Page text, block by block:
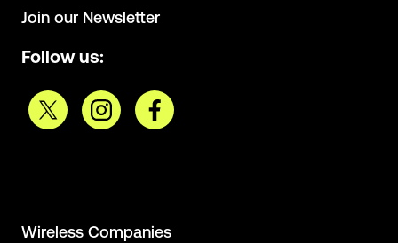
Join our Newsletter
Follow us:
Wireless Companies